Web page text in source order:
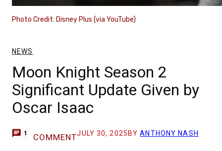
Photo Credit: Disney Plus (via YouTube)
NEWS
Moon Knight Season 2
Significant Update Given by
Oscar Isaac
1 COMMENTJULY 30, 2025 BYANTHONY NASH